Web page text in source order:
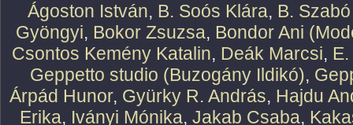
Ágoston István, B. Soós Klára, B.
Gyöngyi, Bokor Zsuzsa, Bondor Ani
Csontos Kemény Katalin, Deák Marcsi,
Geppetto studio (Buzogány Ildikó),
Árpád Hunor, Gyürky R. András, Hajdu
Erika, Iványi Mónika, Jakab Csaba,